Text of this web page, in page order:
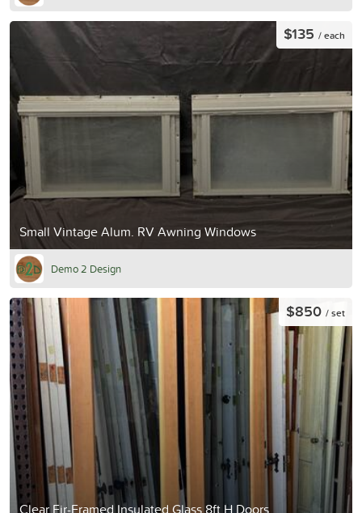
Small Vintage Alum. RV Awning Windows
$135 / each
Demo 2 Design
Clear Fir-Framed Insulated Glass 8ft H Doors
$850 / set